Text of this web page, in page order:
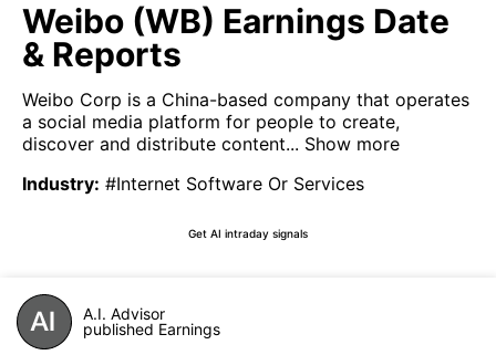
Weibo (WB) Earnings Date
& Reports
Weibo Corp is a China-based company that operates
a social media platform for people to create,
discover and distribute content... Show more
Industry: #Internet Software Or Services
Get AI intraday signals
A.I. Advisor
published Earnings